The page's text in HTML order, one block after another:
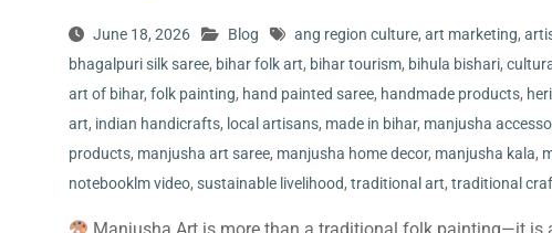
June 18, 2026 Blog ang region culture, art marketing,
bhagalpuri silk saree, bihar folk art, bihar tourism, bihula bishari,
art of bihar, folk painting, hand painted saree, handmade products,
art, indian handicrafts, local artisans, made in bihar, manjusha
products, manjusha art saree, manjusha home decor, manjusha kala,
notebooklm video, sustainable livelihood, traditional art, traditional
Manjusha Art is more than a traditional folk painting—it is